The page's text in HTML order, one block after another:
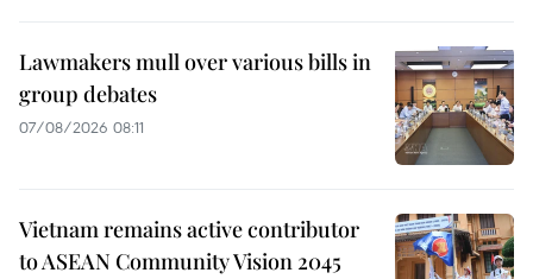
Lawmakers mull over various bills in
group debates
07/08/2026 08:11
Vietnam remains active contributor
to ASEAN Community Vision 2045